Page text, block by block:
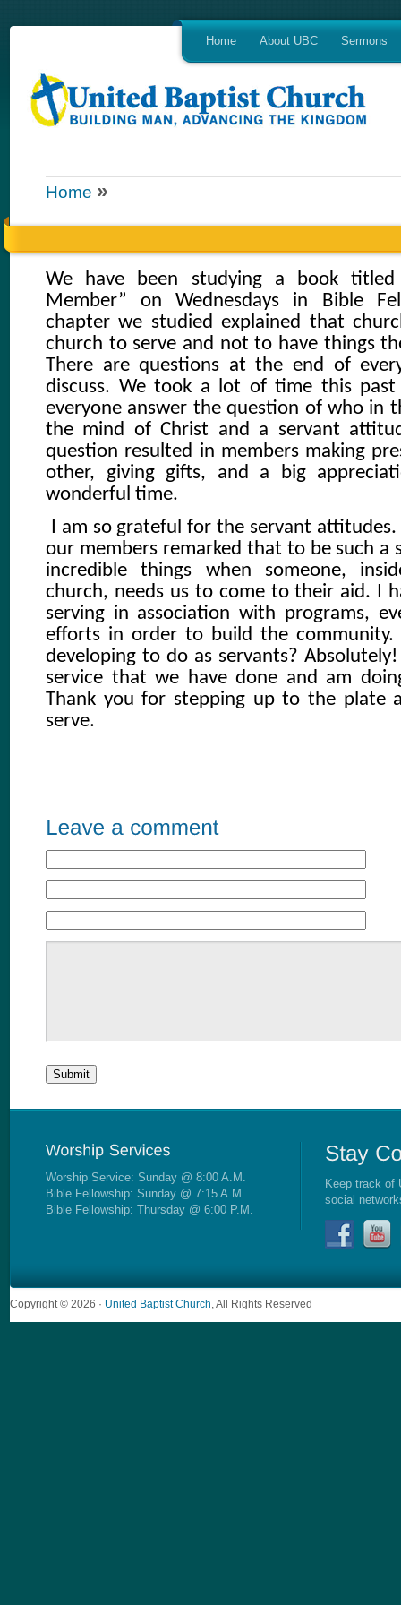
Home About UBC Sermons
Home »
We have been studying a book
Member” on Wednesdays in Bible
chapter we studied explained that
church to serve and not to have things
There are questions at the end of
discuss. We took a lot of time this past
everyone answer the question of who in
the mind of Christ and a servant
question resulted in members making
other, giving gifts, and a big
wonderful time.
I am so grateful for the servant attitudes.
our members remarked that to be such a
incredible things when someone,
church, needs us to come to their aid. I
serving in association with programs,
efforts in order to build the community.
developing to do as servants?
service that we have done and am
Thank you for stepping up to the plate
serve.
Worship Service: Sunday @ 8:00 A.M.
Bible Fellowship: Sunday @ 7:15 A.M.
Bible Fellowship: Thursday @ 6:00 P.M.
Keep track of
social
Copyright © 2026 · United Baptist Church , All Rights Reserved